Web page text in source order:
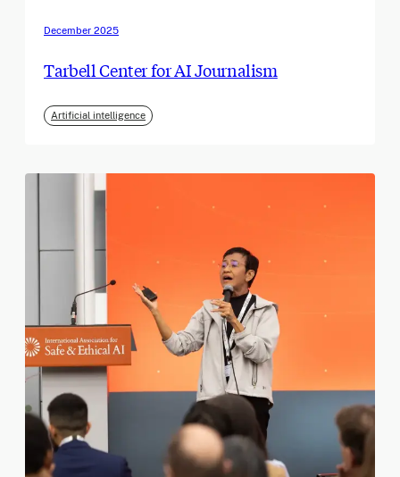
December 2025
Tarbell Center for AI Journalism
Artificial intelligence